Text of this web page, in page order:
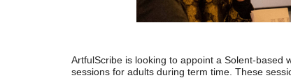
ArtfulScribe is looking to appoint a Solent-based
sessions for adults during term time. These